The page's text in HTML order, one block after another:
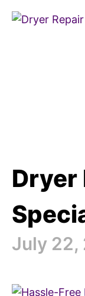
Dryer
July 22,